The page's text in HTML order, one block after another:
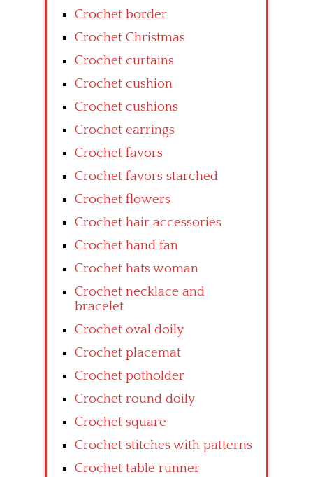
Crochet border
Crochet Christmas
Crochet curtains
Crochet cushion
Crochet cushions
Crochet earrings
Crochet favors
Crochet favors starched
Crochet flowers
Crochet hair accessories
Crochet hand fan
Crochet hats woman
Crochet necklace and
bracelet
Crochet oval doily
Crochet placemat
Crochet potholder
Crochet round doily
Crochet square
Crochet stitches with patterns
Crochet table runner